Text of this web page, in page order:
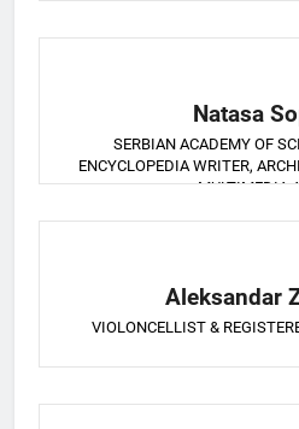
Natasa
SERBIAN ACADEMY OF
ENCYCLOPEDIA WRITER,
MULTIMEDIA
Aleksandar
VIOLONCELLIST &